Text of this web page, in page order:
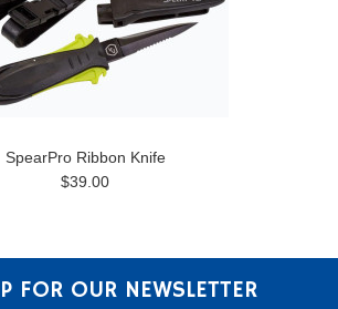
SpearPro Ribbon Knife
$39.00
FOR OUR NEWSLETTER